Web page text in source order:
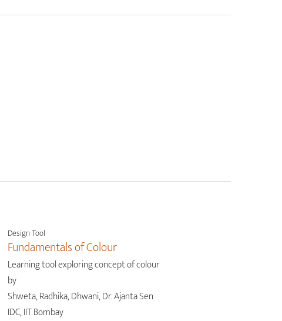
Design Tool
Fundamentals of Colour
Learning tool exploring concept of colour
by
Shweta, Radhika, Dhwani, Dr. Ajanta Sen
IDC, IIT Bombay